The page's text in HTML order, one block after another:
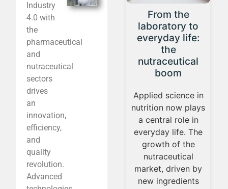
Industry
4.0 with
the
pharmaceutical
and
nutraceutical
sectors
drives
an
innovation,
efficiency,
and
quality
revolution.
Advanced
4 Production
Trends Shaping
the
Nutraceutical
Industry
The nutraceutical
production
undergoing a
transformation
driven by new
challenges: rising
costs, the need to
ensure the stability
From the
laboratory to
everyday life:
the
nutraceutical
boom
Applied science in
nutrition now plays
a central role in
everyday life. The
growth of the
nutraceutical
market, driven by
new ingredients